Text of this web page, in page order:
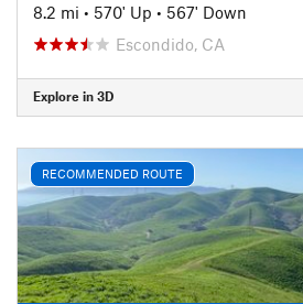
8.2 mi • 570' Up • 567' Down
Escondido, CA
Explore in 3D
RECOMMENDED ROUTE